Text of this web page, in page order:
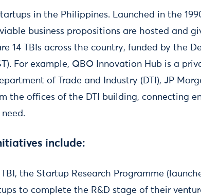
in the Philippines. Launched in the
business propositions are hosted and
14 TBIs across the country, funded by the
For example, QBO Innovation Hub is a
of Trade and Industry (DTI), JP
the offices of the DTI building, connecting
include:
the Startup Research Programme
to complete the R&D stage of their